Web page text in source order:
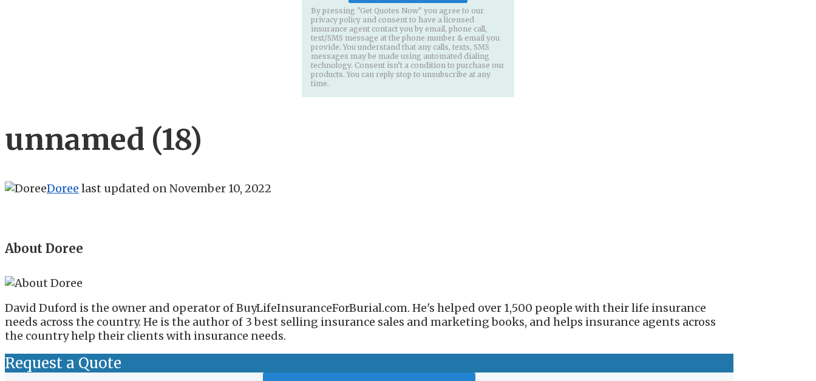
By pressing "Get Quotes Now" you agree to our
privacy policy and consent to have a licensed
insurance agent contact you by email, phone call,
text/SMS message at the phone number & email you
provide. You understand that any calls, texts, SMS
messages may be made using automated dialing
technology. Consent isn’t a condition to purchase our
products. You can reply stop to unsubscribe at any
time.
unnamed (18)
Doree last updated onNovember 10, 2022
About Doree
David Duford is the owner and operator of BuyLifeInsuranceForBurial.com. He's helped over 1,500 people with their life insurance
needs across the country. He is the author of 3 best selling insurance sales and marketing books, and helps insurance agents across
the country help their clients with insurance needs.
Request a Quote